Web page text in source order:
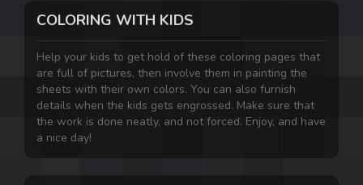
COLORING WITH KIDS
Help your kids to get hold of these coloring pages that
are full of pictures, then involve them in painting the
sheets with their own colors. You can also furnish
details when the kids gets engrossed. Make sure that
the work is done neatly, and not forced. Enjoy, and have
a nice day!